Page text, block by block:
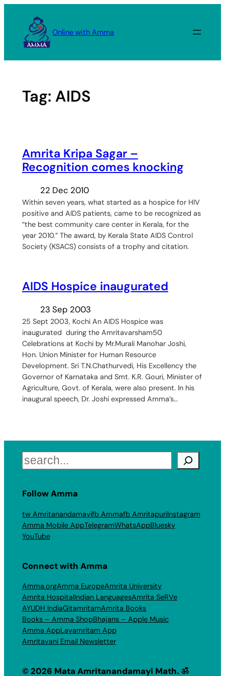
content
Online with Amma
Tag: AIDS
Amrita Kripa Sagar –
Recognition comes knocking
22 Dec 2010
Within seven years, what started as a hospice for HIV
positive and AIDS patients, came to be recognized as
“the best community care center in Kerala, for the
year 2010.” The award, by Kerala State AIDS Control
Society (KSACS) consists of a trophy and citation.
AIDS Hospice inaugurated
23 Sep 2003
25 Sept 2003, Kochi An AIDS Hospice was
inaugurated during the Amritavarsham50
Celebrations at Kochi by Mr.Murali Manohar Joshi,
Hon. Union Minister for Human Resource
Development. Sri T.N.Chathurvedi, His Excellency the
Governor of Karnataka and Smt. K.R. Gouri, Minister of
Agriculture, Govt. of Kerala, were also present. In his
inaugural speech, Dr. Joshi expressed Amma’s…
Search
Follow Amma
tw Amritanandamayifb Ammafb AmritapuriInstagram
Amma Mobile AppTelegramWhatsAppBluesky
YouTube
Connect with Amma
Amma.orgAmma EuropeAmrita University
Amrita HospitalIndian LanguagesAmrita SeRVe
AYUDH IndiaGitamritamAmrita Books
Books – Amma ShopBhajans – Apple Music
Amma AppLayamritam App
Amritavani Email Newsletter
© 2026 Mata Amritanandamayi Math. ॐ